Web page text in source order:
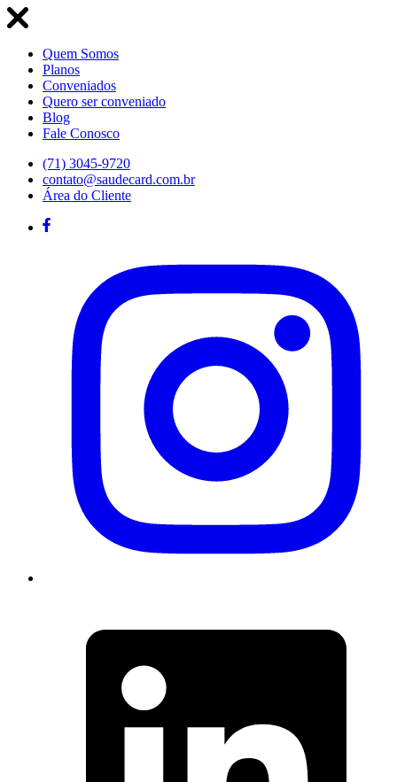
Quem Somos
Planos
Conveniados
Quero ser conveniado
Blog
Fale Conosco
(71) 3045-9720
contato@saudecard.com.br
Área do Cliente